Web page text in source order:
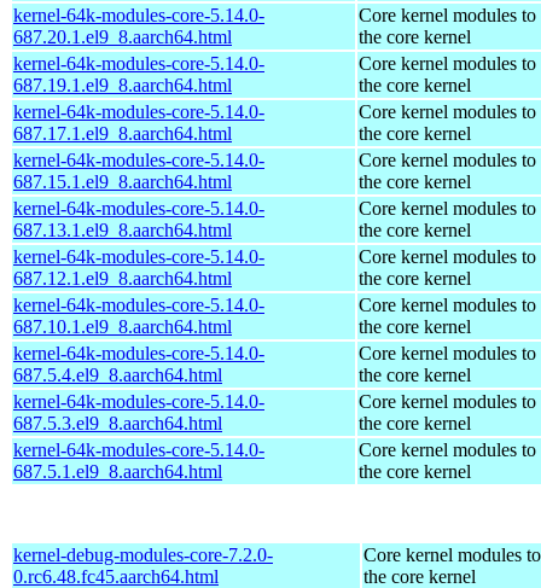
kernel-64k-modules-core-5.14.0-
687.20.1.el9_8.aarch64.html
Core kernel modules to
the core kernel
kernel-64k-modules-core-5.14.0-
687.19.1.el9_8.aarch64.html
Core kernel modules to
the core kernel
kernel-64k-modules-core-5.14.0-
687.17.1.el9_8.aarch64.html
Core kernel modules to
the core kernel
kernel-64k-modules-core-5.14.0-
687.15.1.el9_8.aarch64.html
Core kernel modules to
the core kernel
kernel-64k-modules-core-5.14.0-
687.13.1.el9_8.aarch64.html
Core kernel modules to
the core kernel
kernel-64k-modules-core-5.14.0-
687.12.1.el9_8.aarch64.html
Core kernel modules to
the core kernel
kernel-64k-modules-core-5.14.0-
687.10.1.el9_8.aarch64.html
Core kernel modules to
the core kernel
kernel-64k-modules-core-5.14.0-
687.5.4.el9_8.aarch64.html
Core kernel modules to
the core kernel
kernel-64k-modules-core-5.14.0-
687.5.3.el9_8.aarch64.html
Core kernel modules to
the core kernel
kernel-64k-modules-core-5.14.0-
687.5.1.el9_8.aarch64.html
Core kernel modules to
the core kernel
kernel-debug-modules-core-7.2.0-
0.rc6.48.fc45.aarch64.html
Core kernel modules
the core kernel